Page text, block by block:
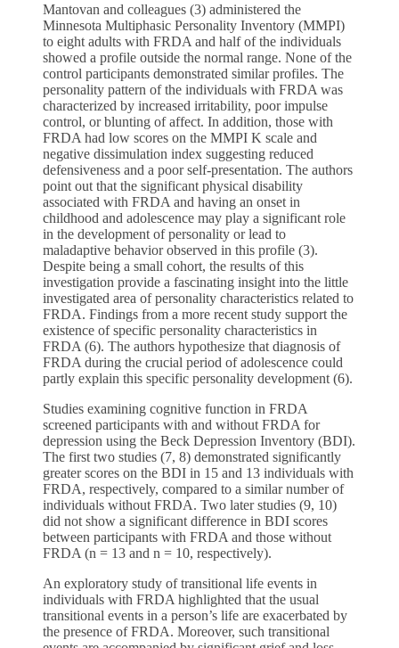
Mantovan and colleagues (3) administered the
Minnesota Multiphasic Personality Inventory (MMPI)
to eight adults with FRDA and half of the individuals
showed a profile outside the normal range. None of the
control participants demonstrated similar profiles. The
personality pattern of the individuals with FRDA was
characterized by increased irritability, poor impulse
control, or blunting of affect. In addition, those with
FRDA had low scores on the MMPI K scale and
negative dissimulation index suggesting reduced
defensiveness and a poor self-presentation. The authors
point out that the significant physical disability
associated with FRDA and having an onset in
childhood and adolescence may play a significant role
in the development of personality or lead to
maladaptive behavior observed in this profile (3).
Despite being a small cohort, the results of this
investigation provide a fascinating insight into the little
investigated area of personality characteristics related to
FRDA. Findings from a more recent study support the
existence of specific personality characteristics in
FRDA (6). The authors hypothesize that diagnosis of
FRDA during the crucial period of adolescence could
partly explain this specific personality development (6).
Studies examining cognitive function in FRDA
screened participants with and without FRDA for
depression using the Beck Depression Inventory (BDI).
The first two studies (7, 8) demonstrated significantly
greater scores on the BDI in 15 and 13 individuals with
FRDA, respectively, compared to a similar number of
individuals without FRDA. Two later studies (9, 10)
did not show a significant difference in BDI scores
between participants with FRDA and those without
FRDA (n = 13 and n = 10, respectively).
An exploratory study of transitional life events in
individuals with FRDA highlighted that the usual
transitional events in a person’s life are exacerbated by
the presence of FRDA. Moreover, such transitional